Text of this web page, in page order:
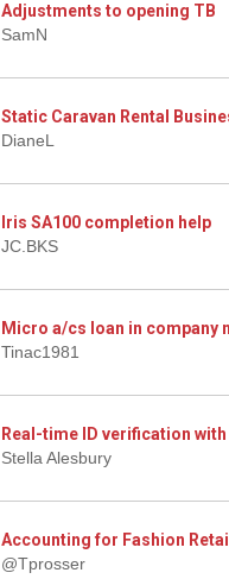
Adjustments to opening TB
SamN
Static Caravan Rental
DianeL
Iris SA100 completion help
JC.BKS
Micro a/cs loan in company
Tinac1981
Real-time ID verification
Stella Alesbury
Accounting for Fashion
@Tprosser